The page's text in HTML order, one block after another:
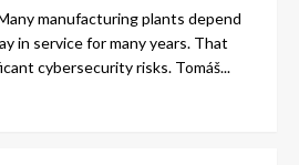
manufacturing plants depend
in service for many years. That
cybersecurity risks. Tomáš...